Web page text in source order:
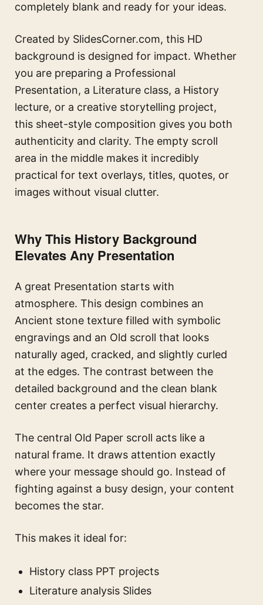
completely blank and ready for your ideas.
Created by SlidesCorner.com, this HD
background is designed for impact. Whether
you are preparing a Professional
Presentation, a Literature class, a History
lecture, or a creative storytelling project,
this sheet-style composition gives you both
authenticity and clarity. The empty scroll
area in the middle makes it incredibly
practical for text overlays, titles, quotes, or
images without visual clutter.
Why This History Background
Elevates Any Presentation
A great Presentation starts with
atmosphere. This design combines an
Ancient stone texture filled with symbolic
engravings and an Old scroll that looks
naturally aged, cracked, and slightly curled
at the edges. The contrast between the
detailed background and the clean blank
center creates a perfect visual hierarchy.
The central Old Paper scroll acts like a
natural frame. It draws attention exactly
where your message should go. Instead of
fighting against a busy design, your content
becomes the star.
This makes it ideal for:
History class PPT projects
Literature analysis Slides